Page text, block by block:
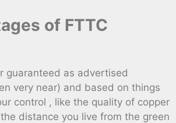
of FTTC
guaranteed as advertised
very near) and based on things
control , like the quality of copper
distance you live from the green